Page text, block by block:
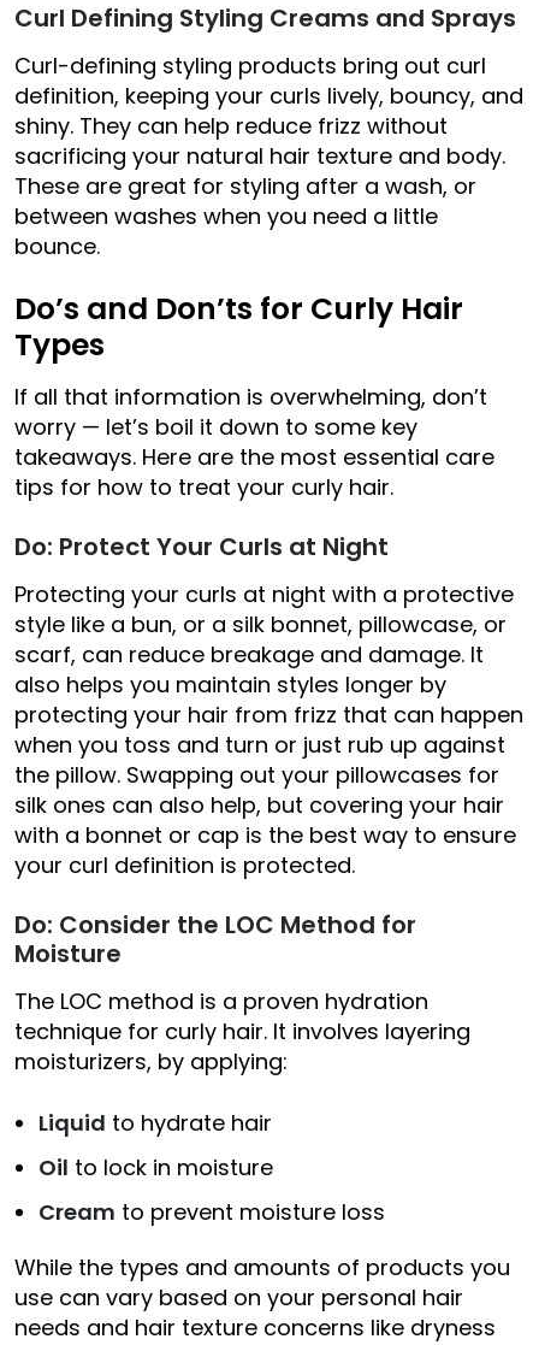
Curl Defining Styling Creams and Sprays
Curl-defining styling products bring out curl
definition, keeping your curls lively, bouncy, and
shiny. They can help reduce frizz without
sacrificing your natural hair texture and body.
These are great for styling after a wash, or
between washes when you need a little
bounce.
Do’s and Don’ts for Curly Hair
Types
If all that information is overwhelming, don’t
worry — let’s boil it down to some key
takeaways. Here are the most essential care
tips for how to treat your curly hair.
Do: Protect Your Curls at Night
Protecting your curls at night with a protective
style like a bun, or a silk bonnet, pillowcase, or
scarf, can reduce breakage and damage. It
also helps you maintain styles longer by
protecting your hair from frizz that can happen
when you toss and turn or just rub up against
the pillow. Swapping out your pillowcases for
silk ones can also help, but covering your hair
with a bonnet or cap is the best way to ensure
your curl definition is protected.
Do: Consider the LOC Method for
Moisture
The LOC method is a proven hydration
technique for curly hair. It involves layering
moisturizers, by applying:
Liquid to hydrate hair
Oil to lock in moisture
Cream to prevent moisture loss
While the types and amounts of products you
use can vary based on your personal hair
needs and hair texture concerns like dryness